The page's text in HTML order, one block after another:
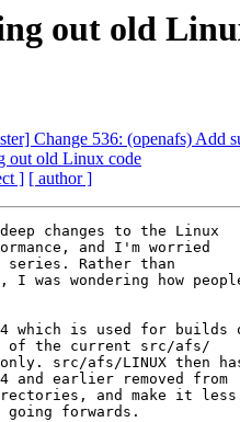
out old
Change 536: (openafs) Add
out old Linux code
] [ author ]
changes to the Linux
and I'm worried
series. Rather than
was wondering how
which is used for builds
of the current src/afs/
src/afs/LINUX then
and earlier removed from
and make it
forwards.